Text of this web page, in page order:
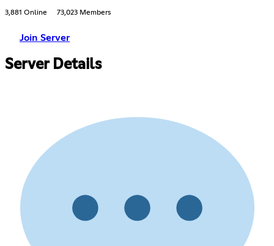
3,881 Online 73,023 Members
Join Server
Server Details